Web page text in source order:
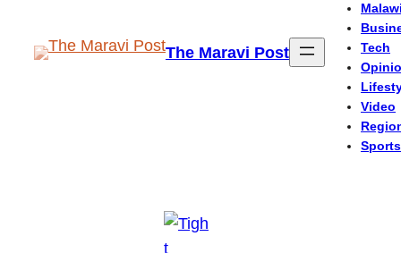
The Maravi Post
Malawi
Tech
Video
Sports